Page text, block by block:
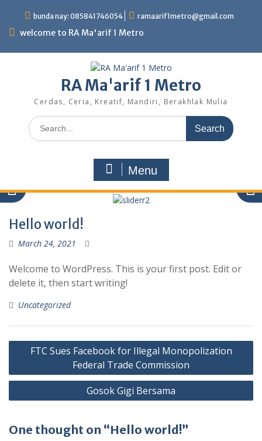
content
bunda nay: 085841746054 ramaarif1metro@gmail.com
welcome to RA Ma'arif 1 Metro
RA Ma'arif 1 Metro
Cerdas, Ceria, Kreatif, Mandiri, Berakhlak Mulia
Search
for:
Menu
Hello world!
March 24, 2021
Welcome to WordPress. This is your first post. Edit or
delete it, then start writing!
Uncategorized
Post
FTC Sues Facebook for Illegal Monopolization
Federal Trade Commission
Gosok Gigi Bersama
One thought on “Hello world!”